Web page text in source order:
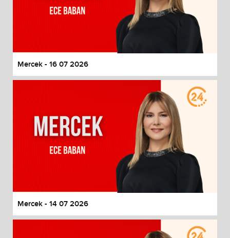
Mercek - 16 07 2026
Mercek - 14 07 2026